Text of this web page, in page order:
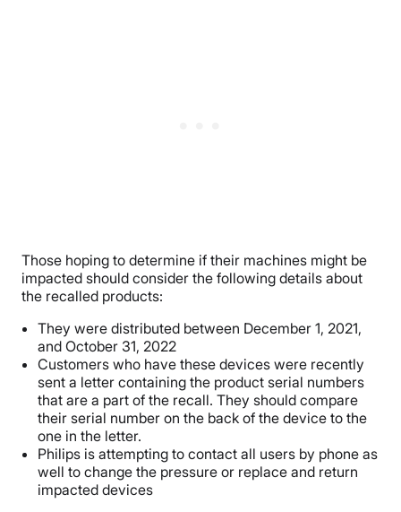
Those hoping to determine if their machines might be
impacted should consider the following details about
the recalled products:
They were distributed between December 1, 2021,
and October 31, 2022
Customers who have these devices were recently
sent a letter containing the product serial numbers
that are a part of the recall. They should compare
their serial number on the back of the device to the
one in the letter.
Philips is attempting to contact all users by phone as
well to change the pressure or replace and return
impacted devices